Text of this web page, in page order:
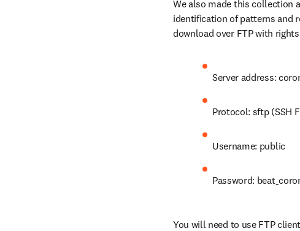
We also made this collection
identification of patterns and
download over FTP with
Server address:
Protocol: sftp (SSH
Username: public
Password:
You will need to use FTP